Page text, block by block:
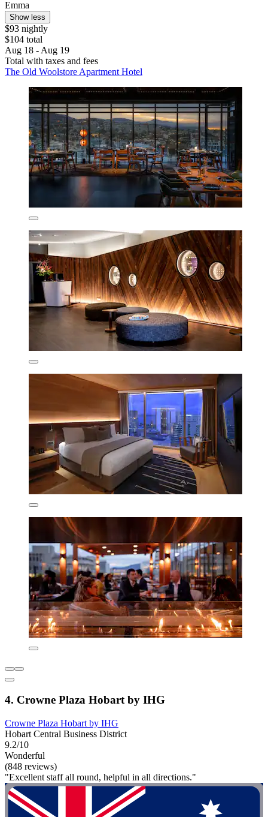
Emma
Show less
$93 nightly
$104 total
Aug 18 - Aug 19
Total with taxes and fees
The Old Woolstore Apartment Hotel
4. Crowne Plaza Hobart by IHG
Crowne Plaza Hobart by IHG
Hobart Central Business District
9.2/10
Wonderful
(848 reviews)
"Excellent staff all round, helpful in all directions."